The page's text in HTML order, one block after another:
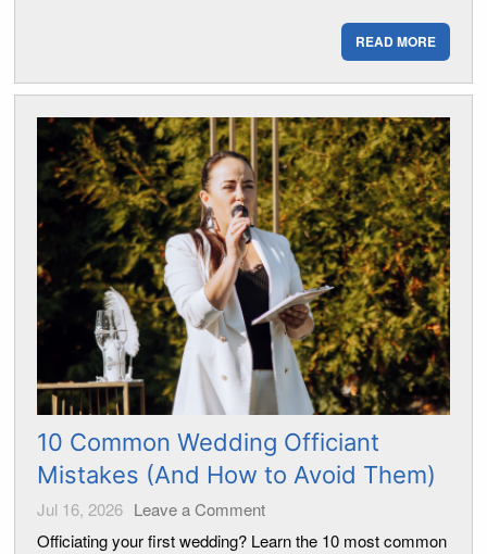
READ MORE
10 Common Wedding Officiant
Mistakes (And How to Avoid Them)
Jul 16, 2026 Leave a Comment
Officiating your first wedding? Learn the 10 most common